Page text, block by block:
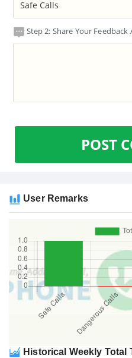
Step 2: Share Your Feedback
POST
User Remarks
Historical Weekly Total